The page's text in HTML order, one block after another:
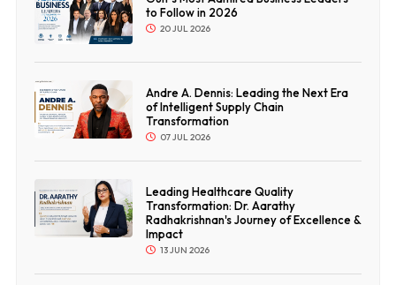
to Follow in 2026
20 JUL 2026
Andre A. Dennis: Leading the Next Era
of Intelligent Supply Chain
Transformation
07 JUL 2026
Leading Healthcare Quality
Transformation: Dr. Aarathy
Radhakrishnan's Journey of Excellence &
Impact
13 JUN 2026